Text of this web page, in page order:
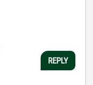
REPLY